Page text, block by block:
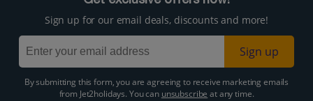
Sign up for our email deals, discounts and more!
Sign up
By submitting this form, you are agreeing to receive marketing emails
from Jet2holidays. You can unsubscribe at any time.